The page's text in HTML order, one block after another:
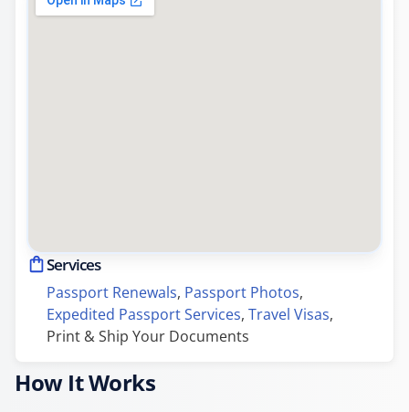
Services
Passport Renewals, Passport Photos,
Expedited Passport Services, Travel Visas,
Print & Ship Your Documents
How It Works